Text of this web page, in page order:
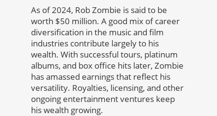
As of 2024, Rob Zombie is said to be
worth $50 million. A good mix of career
diversification in the music and film
industries contribute largely to his
wealth. With successful tours, platinum
albums, and box office hits later, Zombie
has amassed earnings that reflect his
versatility. Royalties, licensing, and other
ongoing entertainment ventures keep
his wealth growing.